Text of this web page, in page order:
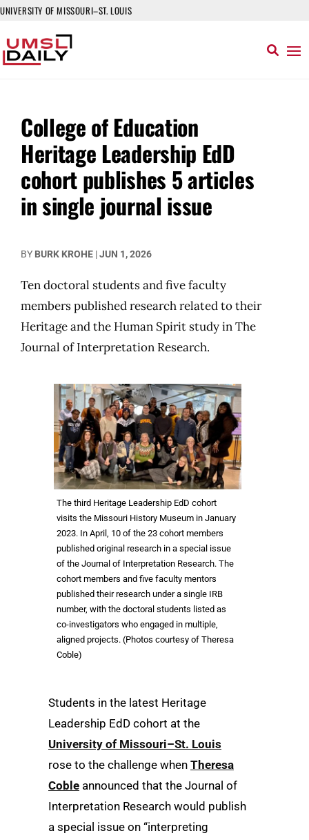
UNIVERSITY OF MISSOURI–ST. LOUIS
College of Education
Heritage Leadership EdD
cohort publishes 5 articles
in single journal issue
BY BURK KROHE |JUN 1, 2026
Ten doctoral students and five faculty
members published research related to their
Heritage and the Human Spirit study in The
Journal of Interpretation Research.
The third Heritage Leadership EdD cohort
visits the Missouri History Museum in January
2023. In April, 10 of the 23 cohort members
published original research in a special issue
of the Journal of Interpretation Research. The
cohort members and five faculty mentors
published their research under a single IRB
number, with the doctoral students listed as
co-investigators who engaged in multiple,
aligned projects. (Photos courtesy of Theresa
Coble)
Students in the latest Heritage
Leadership EdD cohort at the
University of Missouri–St. Louis
rose to the challenge when Theresa
Coble announced that the Journal of
Interpretation Research would publish
a special issue on “interpreting